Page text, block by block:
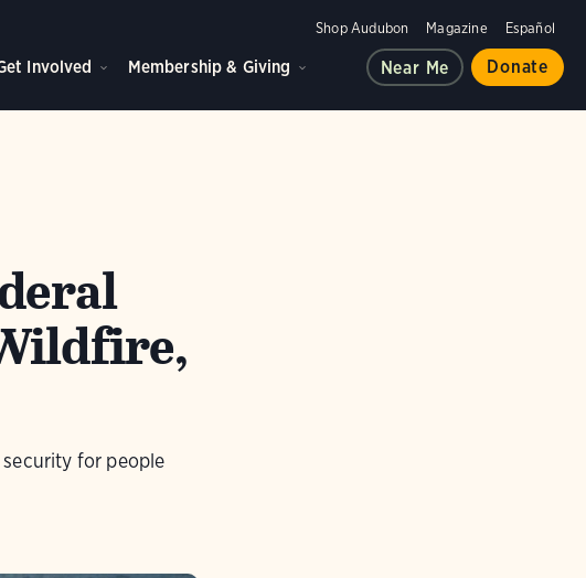
Shop Audubon Magazine Español
Involved Membership & Giving Near Me Donate
for people